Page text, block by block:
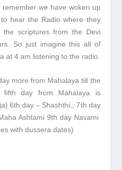
we have woken up
hear the Radio where they
scriptures from the Devi
So just imagine this all of
at 4 am listening to the radio.
more from Mahalaya till the
day from Mahalaya is
6th day – Shashthi,, 7th day
Ashtami 9th day Navami
with dussera dates)